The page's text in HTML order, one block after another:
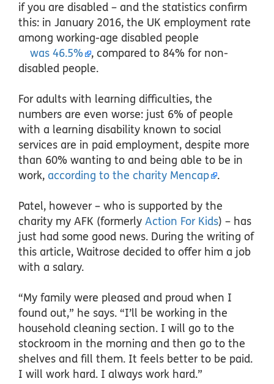
if you are disabled – and the statistics confirm
this: in January 2016, the UK employment rate
among working-age disabled people
was 46.5%
, compared to 84% for non-
disabled people.
For adults with learning difficulties, the
numbers are even worse: just 6% of people
with a learning disability known to social
services are in paid employment, despite more
than 60% wanting to and being able to be in
work, according to the charity Mencap .
Patel, however – who is supported by the
charity my AFK (formerly Action For Kids) – has
just had some good news. During the writing of
this article, Waitrose decided to offer him a job
with a salary.
“My family were pleased and proud when I
found out,” he says. “I’ll be working in the
household cleaning section. I will go to the
stockroom in the morning and then go to the
shelves and fill them. It feels better to be paid.
I will work hard. I always work hard.”